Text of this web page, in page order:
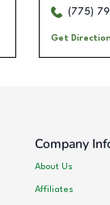
(775)
Get
Company
About Us
Affiliates